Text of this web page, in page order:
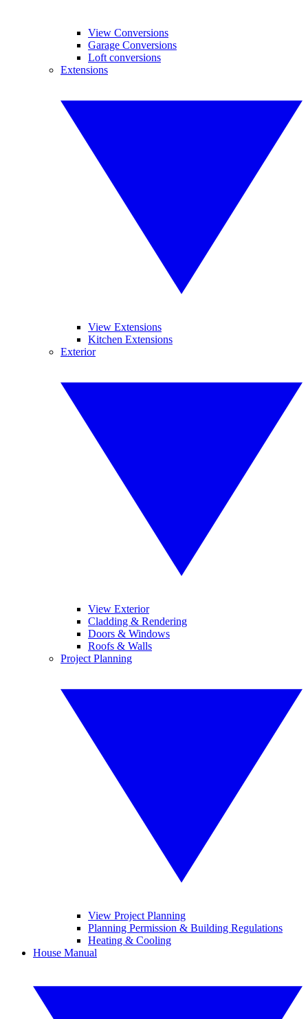
View Conversions
Garage Conversions
Loft conversions
Extensions
View Extensions
Kitchen Extensions
Exterior
View Exterior
Cladding & Rendering
Doors & Windows
Roofs & Walls
Project Planning
View Project Planning
Planning Permission & Building Regulations
Heating & Cooling
House Manual